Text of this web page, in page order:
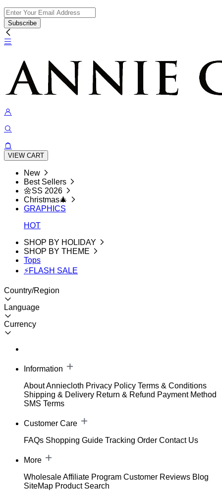
Subscribe
VIEW CART
New
Best Sellers
🌼SS 2026
Christmas🎄
GRAPHICS
HOT
SHOP BY HOLIDAY
SHOP BY THEME
Tops
⚡FLASH SALE
Country/Region
Language
Currency
Information
About Anniecloth Privacy Policy Terms & Conditions
Shipping & Delivery Return & Refund Payment Method
SMS Terms
Customer Care
FAQs Shopping Guide Tracking Order Contact Us
More
WholesaleAffiliate Program Customer Reviews Blog
SiteMap Product Search